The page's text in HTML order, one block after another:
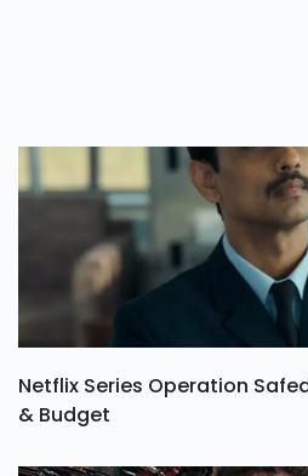
Netflix Series Operation
& Budget